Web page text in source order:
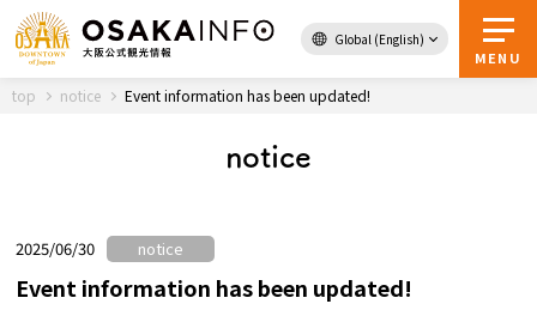
Global (English)
MENU
Back to Top
top notice Event information has been updated!
notice
2025/06/30 notice
Event information has been updated!